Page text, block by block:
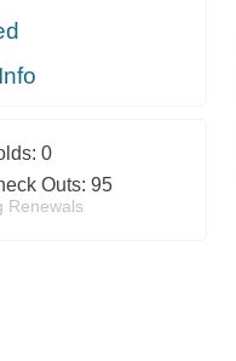
0
Outs: 95
Renewals